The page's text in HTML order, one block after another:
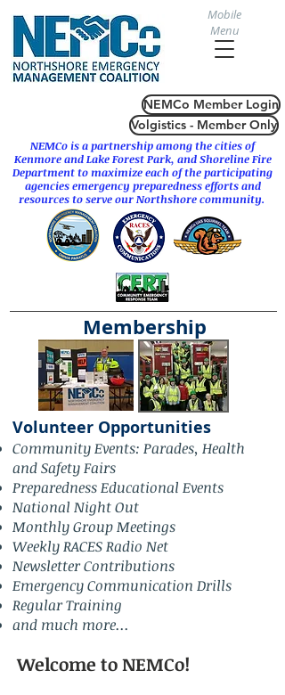
Mobile
Menu
NEMCo Member Login
Volgistics - Member Only
NEMCo is a partnership among the cities of
Kenmore andLake Forest Park, and Shoreline Fire
Department to maximize each of the participating
agencies emergency preparedness efforts and
resources to serve our Northshore community.
Membership
Volunteer Opportunities
Community Events: Parades, Health
and Safety Fairs
Preparedness Educational Events
National Night Out
Monthly Group Meetings
Weekly RACES Radio Net
Newsletter Contributions
Emergency Communication Drills
Regular Training
and much more...
Welcome to NEMCo!